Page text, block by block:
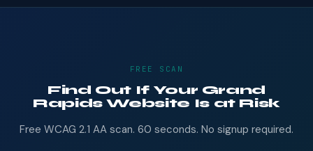
FREE SCAN
Find Out If Your Grand
Rapids Website Is at Risk
Free WCAG 2.1 AA scan. 60 seconds. No signup required.